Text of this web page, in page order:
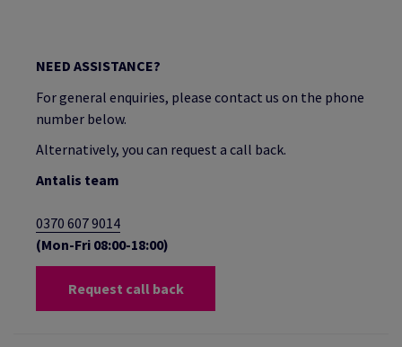
NEED ASSISTANCE?
For general enquiries, please contact us on the phone
number below.
Alternatively, you can request a call back.
Antalis team
0370 607 9014
(Mon-Fri 08:00-18:00)
Request call back